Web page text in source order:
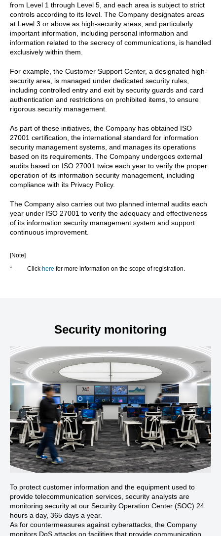
from Level 1 through Level 5, and each area is subject to strict
controls according to its level. The Company designates areas
at Level 3 or above as high-security areas, and particularly
important information, including personal information and
information related to the secrecy of communications, is handled
exclusively within them.
For example, the Customer Support Center, a designated high-
security area, is managed under dedicated security rules,
including controlled entry and exit by security guards and card
authentication and restrictions on prohibited items, to ensure
rigorous security management.
As part of these initiatives, the Company has obtained ISO
27001 certification, the international standard for information
security management systems, and manages its operations
based on its requirements. The Company undergoes external
audits based on ISO 27001 twice each year to verify the proper
operation of its information security management, including
compliance with its Privacy Policy.
The Company also carries out two planned internal audits each
year under ISO 27001 to verify the adequacy and effectiveness
of its information security management system and support
continuous improvement.
[Note]
*
Click here for more information on the scope of registration.
Security monitoring
To protect customer information and the equipment used to
provide telecommunication services, security analysts are
monitoring security at our Security Operation Center (SOC) 24
hours a day, 365 days a year.
As for countermeasures against cyberattacks, the Company
monitors DoS attacks on facilities that provide communication